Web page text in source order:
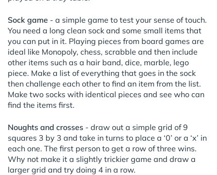
Sock game - a simple game to test your sense of touch.
You need a long clean sock and some small items that
you can put in it. Playing pieces from board games are
ideal like Monopoly, chess, scrabble and then include
other items such as a hair band, dice, marble, lego
piece. Make a list of everything that goes in the sock
then challenge each other to find an item from the list.
Make two socks with identical pieces and see who can
find the items first.
Noughts and crosses - draw out a simple grid of 9
squares 3 by 3 and take in turns to place a ‘0’ or a ‘x’ in
each one. The first person to get a row of three wins.
Why not make it a slightly trickier game and draw a
larger grid and try doing 4 in a row.